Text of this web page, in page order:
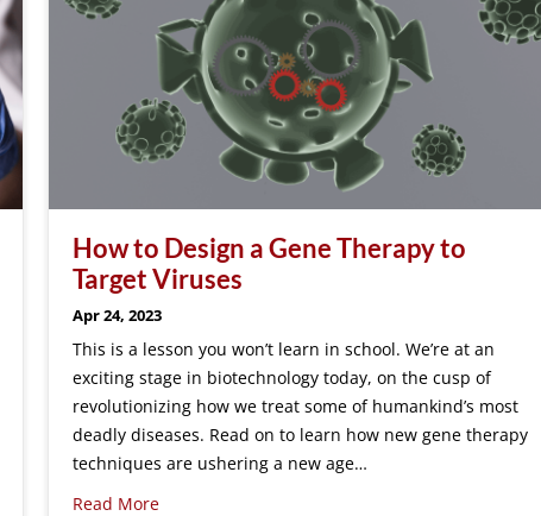
How to Design a Gene Therapy to
Target Viruses
Apr 24, 2023
This is a lesson you won’t learn in school. We’re at an
exciting stage in biotechnology today, on the cusp of
revolutionizing how we treat some of humankind’s most
deadly diseases. Read on to learn how new gene therapy
techniques are ushering a new age…
Read More